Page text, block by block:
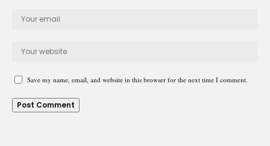
Save my name, email, and website in this browser for the next time I comment.